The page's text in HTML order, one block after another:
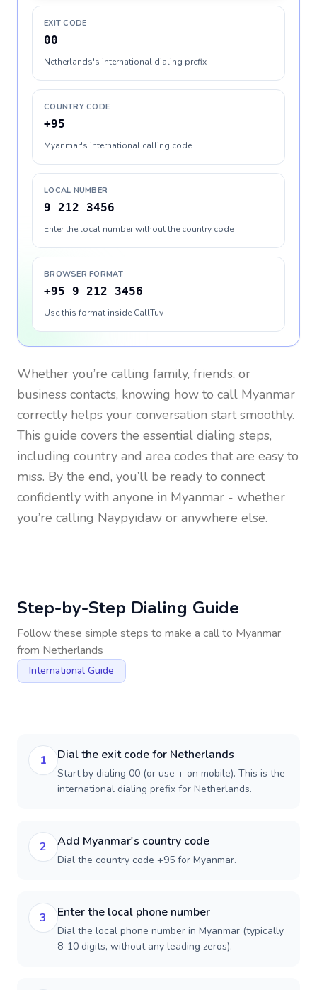
EXIT CODE
00
Netherlands's international dialing prefix
COUNTRY CODE
+95
Myanmar's international calling code
LOCAL NUMBER
9 212 3456
Enter the local number without the country code
BROWSER FORMAT
+95 9 212 3456
Use this format inside CallTuv
Whether you’re calling family, friends, or
business contacts, knowing how to call Myanmar
correctly helps your conversation start smoothly.
This guide covers the essential dialing steps,
including country and area codes that are easy to
miss. By the end, you’ll be ready to connect
confidently with anyone in Myanmar - whether
you’re calling Naypyidaw or anywhere else.
Step-by-Step Dialing Guide
Follow these simple steps to make a call to Myanmar
from Netherlands
International Guide
1 Dial the exit code for Netherlands
Start by dialing 00 (or use + on mobile). This is the
international dialing prefix for Netherlands.
2 Add Myanmar's country code
Dial the country code +95 for Myanmar.
3 Enter the local phone number
Dial the local phone number in Myanmar (typically
8-10 digits, without any leading zeros).